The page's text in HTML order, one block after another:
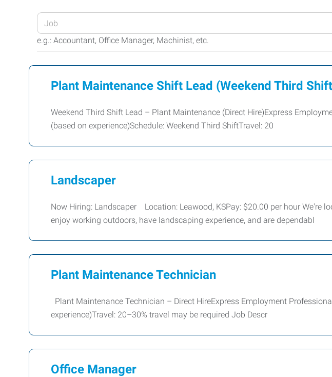
Enter
your
Job
Keywords
e.g.: Accountant, Office Manager, Machinist, etc.
Plant Maintenance Shift Lead (Weekend Third
Weekend Third Shift Lead – Plant Maintenance (Direct Hire)Express
(based on experience)Schedule: Weekend Third ShiftTravel: 20
Landscaper
Now Hiring: Landscaper Location: Leawood, KSPay: $20.00 per hour We're
enjoy working outdoors, have landscaping experience, and are dependabl
Plant Maintenance Technician
Plant Maintenance Technician – Direct HireExpress Employment
experience)Travel: 20–30% travel may be required Job Descr
Office Manager